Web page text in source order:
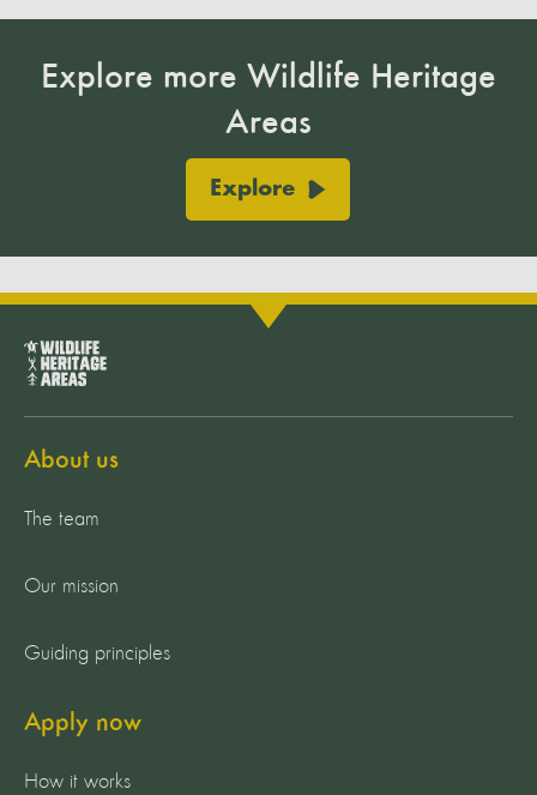
Explore more Wildlife Heritage
Areas
Explore
About us
The team
Our mission
Guiding principles
Apply now
How it works